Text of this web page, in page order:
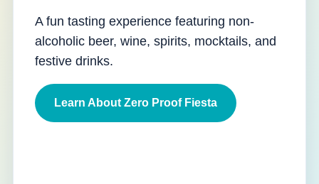
A fun tasting experience featuring non-
alcoholic beer, wine, spirits, mocktails, and
festive drinks.
Learn About Zero Proof Fiesta